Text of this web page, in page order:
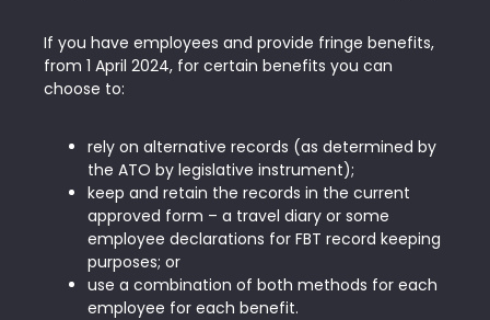
If you have employees and provide fringe benefits,
from 1 April 2024, for certain benefits you can
choose to:
rely on alternative records (as determined by
the ATO by legislative instrument);
keep and retain the records in the current
approved form – a travel diary or some
employee declarations for FBT record keeping
purposes; or
use a combination of both methods for each
employee for each benefit.